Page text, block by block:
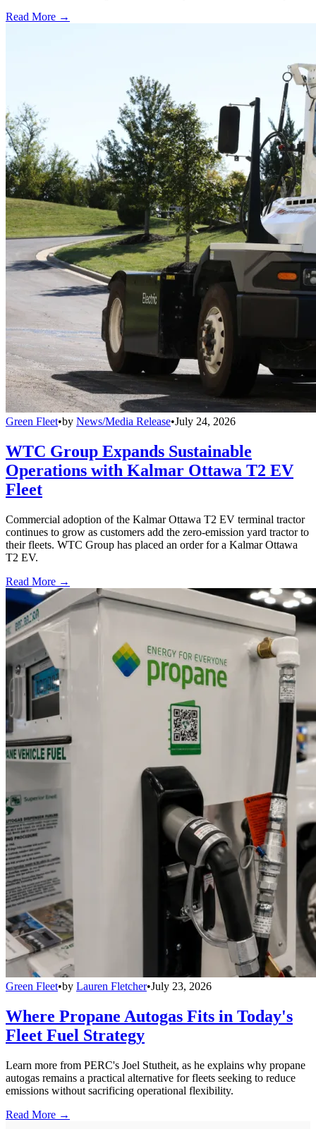
Read More →
Green Fleet•by News/Media Release•July 24, 2026
WTC Group Expands Sustainable
Operations with Kalmar Ottawa T2 EV
Fleet
Commercial adoption of the Kalmar Ottawa T2 EV terminal tractor
continues to grow as customers add the zero-emission yard tractor to
their fleets. WTC Group has placed an order for a Kalmar Ottawa
T2 EV.
Read More →
Green Fleet•by Lauren Fletcher•July 23, 2026
Where Propane Autogas Fits in Today's
Fleet Fuel Strategy
Learn more from PERC's Joel Stutheit, as he explains why propane
autogas remains a practical alternative for fleets seeking to reduce
emissions without sacrificing operational flexibility.
Read More →